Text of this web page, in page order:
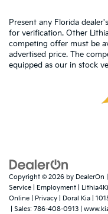
Present any Florida
for verification. Other
competing offer must be
advertised price. The
equipped as our in stock
Copyright © 2026 by DealerOn
Service
Employment
Online
Privacy | Doral Kia
| Sales: 786-408-0913